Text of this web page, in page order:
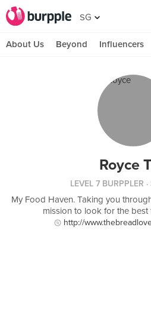
SG
About Us Beyond Influencers
Royce
LEVEL 7 BURPPLER
My Food Haven. Taking you
mission to look for the
http://